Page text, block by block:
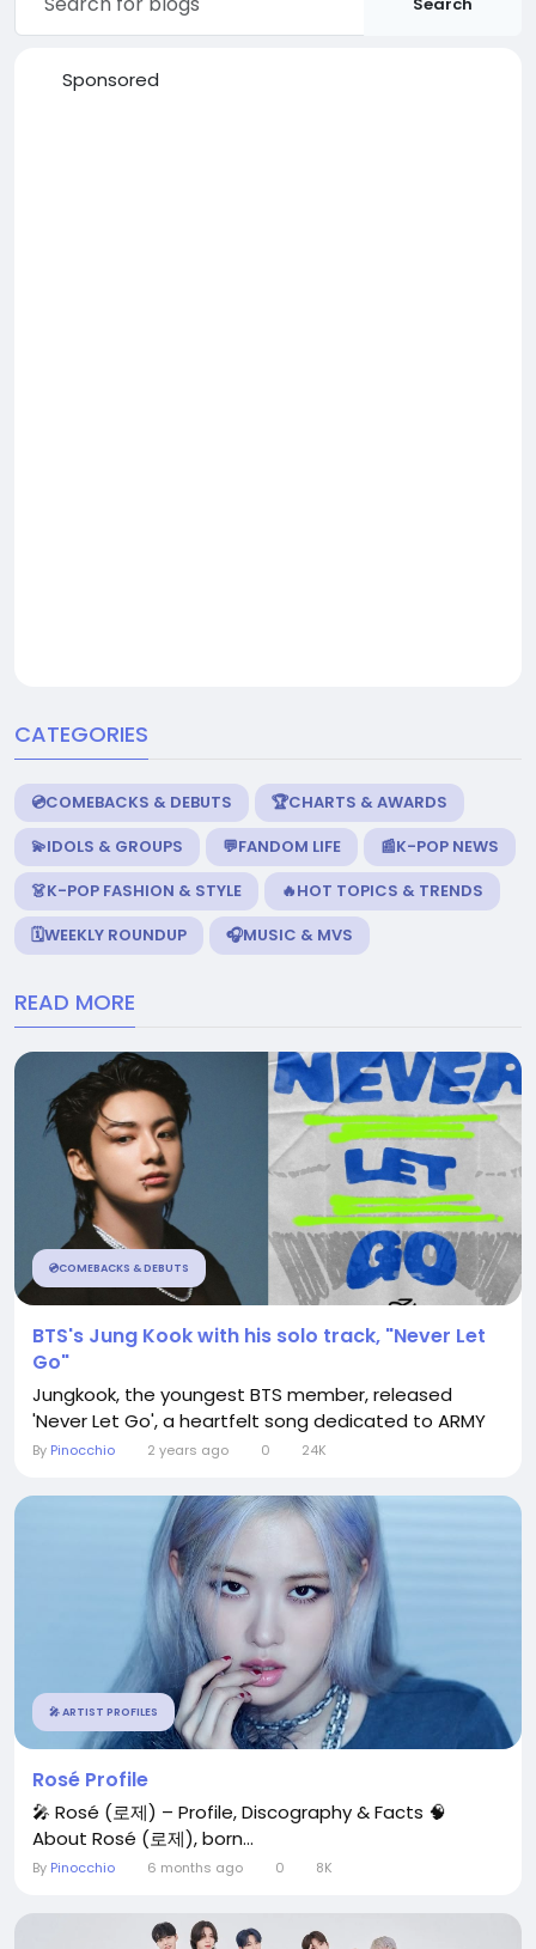
Sponsored
CATEGORIES
💿COMEBACKS & DEBUTS
🏆CHARTS & AWARDS
💫IDOLS & GROUPS
💬FANDOM LIFE
📰K-POP NEWS
👗K-POP FASHION & STYLE
🔥HOT TOPICS & TRENDS
🗓️WEEKLY ROUNDUP
🎧MUSIC & MVS
READ MORE
💿COMEBACKS & DEBUTS
BTS's Jung Kook with his solo track, "Never Let
Go"
Jungkook, the youngest BTS member, released
'Never Let Go', a heartfelt song dedicated to ARMY
By Pinocchio 2 years ago 0 24K
🎤 ARTIST PROFILES
Rosé Profile
🎤 Rosé (로제) – Profile, Discography & Facts 🧠
About Rosé (로제), born...
By Pinocchio 6 months ago 0 8K